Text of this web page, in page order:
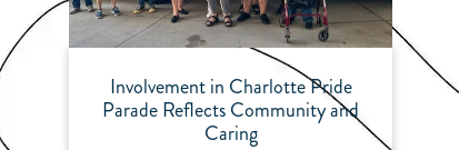
Involvement in Charlotte Pride
Parade Reflects Community and
Caring